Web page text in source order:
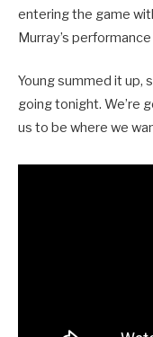
entering the game
Murray’s
Young summed it up,
going tonight. We’re
us to be where we